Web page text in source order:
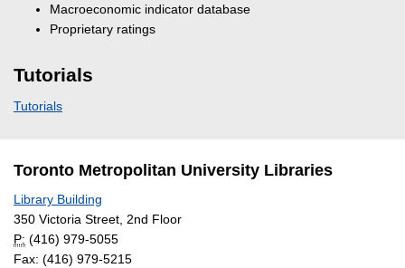
Macroeconomic indicator database
Proprietary ratings
Tutorials
Tutorials
Toronto Metropolitan University Libraries
Library Building
350 Victoria Street, 2nd Floor
P: (416) 979-5055
Fax: (416) 979-5215